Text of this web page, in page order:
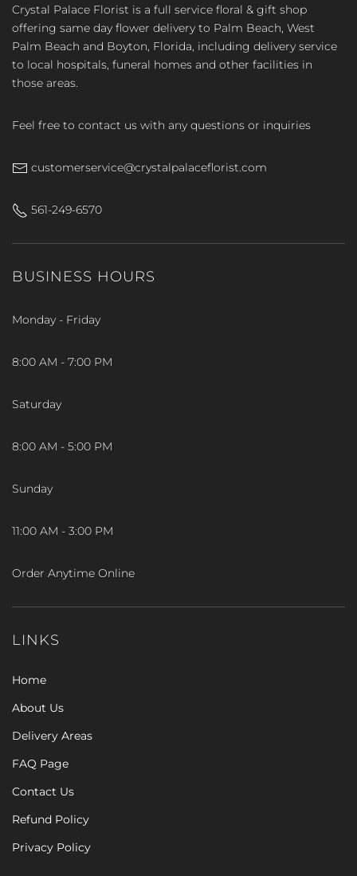
Crystal Palace Florist is a full service floral & gift shop
offering same day flower delivery to Palm Beach, West
Palm Beach and Boyton, Florida, including delivery service
to local hospitals, funeral homes and other facilities in
those areas.
Feel free to contact us with any questions or inquiries
customerservice@crystalpalaceflorist.com
561-249-6570
BUSINESS HOURS
Monday - Friday
8:00 AM - 7:00 PM
Saturday
8:00 AM - 5:00 PM
Sunday
11:00 AM - 3:00 PM
Order Anytime Online
LINKS
Home
About Us
Delivery Areas
FAQ Page
Contact Us
Refund Policy
Privacy Policy